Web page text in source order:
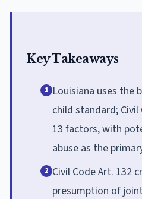
Key Takeaways
1 Louisiana uses the
child standard;
13 factors, with
abuse as the
2 Civil Code Art. 132
presumption of